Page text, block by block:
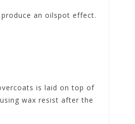
an oilspot effect.
is laid on top of
wax resist after the